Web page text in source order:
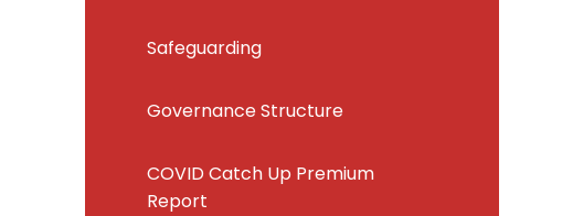
Safeguarding
Governance Structure
COVID Catch Up Premium
Report